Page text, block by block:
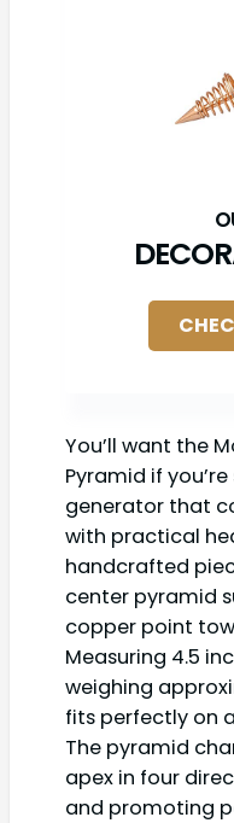
You’ll want the
Pyramid if
generator that
with practical
handcrafted
center pyramid
copper point
Measuring 4.5
weighing
fits perfectly on
The pyramid
apex in four
and promoting